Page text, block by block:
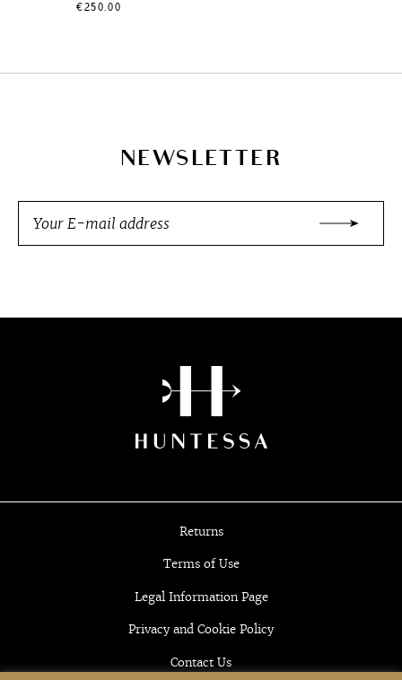
€250.00
NEWSLETTER
Returns
Terms of Use
Legal Information Page
Privacy and Cookie Policy
Contact Us